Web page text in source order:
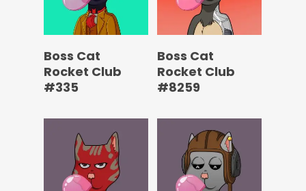
Boss Cat
Rocket Club
#335
Boss Cat
Rocket Club
#8259